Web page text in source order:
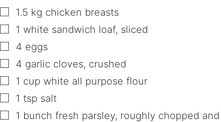
▢
1.5 kg chicken breasts
▢
1 white sandwich loaf, sliced
▢
4 eggs
▢
4 garlic cloves, crushed
▢
1 cup white all purpose flour
▢
1 tsp salt
▢
1 bunch fresh parsley, roughly chopped and